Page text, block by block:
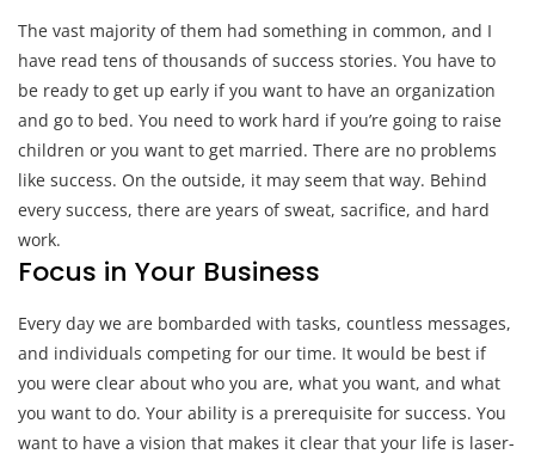
The vast majority of them had something in common, and I
have read tens of thousands of success stories. You have to
be ready to get up early if you want to have an organization
and go to bed. You need to work hard if you’re going to raise
children or you want to get married. There are no problems
like success. On the outside, it may seem that way. Behind
every success, there are years of sweat, sacrifice, and hard
work.
Focus in Your Business
Every day we are bombarded with tasks, countless messages,
and individuals competing for our time. It would be best if
you were clear about who you are, what you want, and what
you want to do. Your ability is a prerequisite for success. You
want to have a vision that makes it clear that your life is laser-